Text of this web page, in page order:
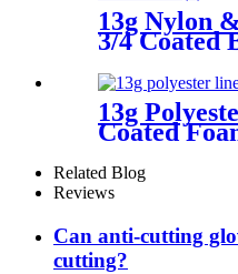
13g Nylon
3/4 Coated
13g
Coated
Related Blog
Reviews
Can anti-cutting
cutting?